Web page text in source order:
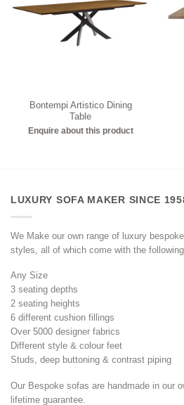
Bontempi Artistico Dining
Table
Enquire about this product
LUXURY SOFA MAKER SINCE
We Make our own range of luxury
styles, all of which come with the
Any Size
3 seating depths
2 seating heights
6 different cushion fillings
Over 5000 designer fabrics
Different style & colour feet
Studs, deep buttoning & contrast piping
Our Bespoke sofas are handmade in our
lifetime guarantee.